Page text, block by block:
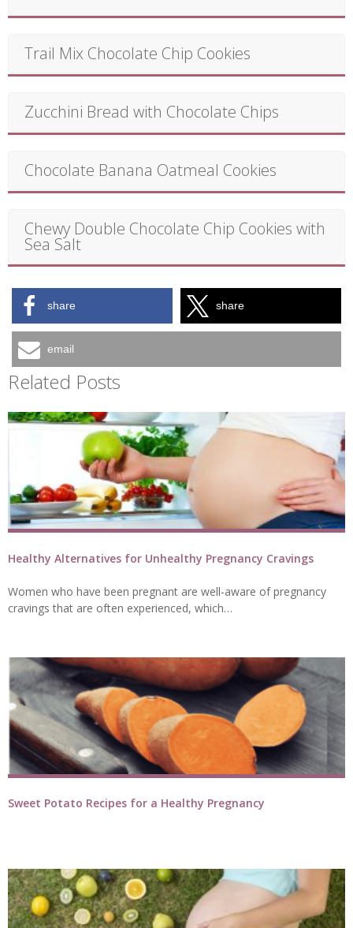
Trail Mix Chocolate Chip Cookies
Zucchini Bread with Chocolate Chips
Chocolate Banana Oatmeal Cookies
Chewy Double Chocolate Chip Cookies with
Sea Salt
share share
email
Related Posts
Healthy Alternatives for Unhealthy Pregnancy Cravings
Women who have been pregnant are well-aware of pregnancy
cravings that are often experienced, which…
Sweet Potato Recipes for a Healthy Pregnancy